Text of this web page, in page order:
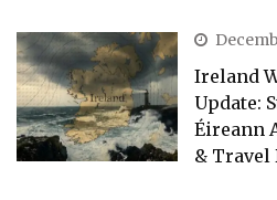
Ireland
Update:
Éireann
&